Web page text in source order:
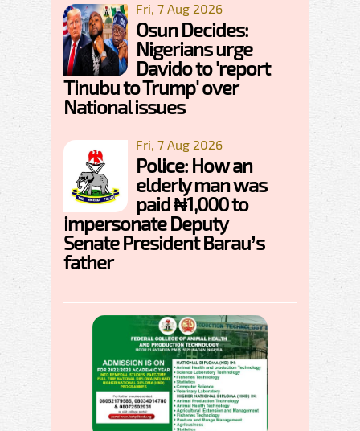
Fri, 7 Aug 2026
Osun Decides:
Nigerians urge
Davido to 'report
Tinubu to Trump' over
National issues
Fri, 7 Aug 2026
Police: How an
elderly man was
paid ₦1,000 to
impersonate Deputy
Senate President Barau’s
father